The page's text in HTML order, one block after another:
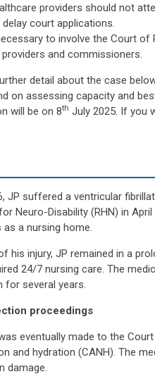
providers should not
delay court applications.
to involve the Court
and commissioners.
detail about the case
on assessing capacity and
will be on 8th July 2025. If you
JP suffered a ventricular
Neuro-Disability (RHN) in
a nursing home.
his injury, JP remained in a
24/7 nursing care. The
for several years.
proceedings
eventually made to the
and hydration (CANH). The
damage.